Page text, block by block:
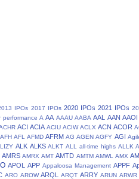
IPOs 2017 IPOs 2020 IPOs 2021 IPOs
performance A AA AAAU AABA AAL AAN AAOI
ACI ACIA ACIU ACIW ACLX ACN ACOR
AFH AFL AFMD AFRM AG AGEN AGFY AGI
ALK ALKS ALKT ALL all-time highs ALLK
AMRS AMRX AMT AMTD AMTM AMWL AMX
APOL APP Appaloosa Management APPF
ARO AROW ARQL ARQT ARRY ARUN ARWR